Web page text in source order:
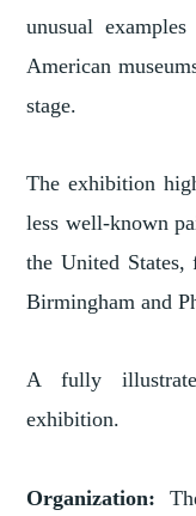
unusual
American
stage.
The exhibition
less well-known
the United
Birmingham and
A fully
exhibition.
Organization: